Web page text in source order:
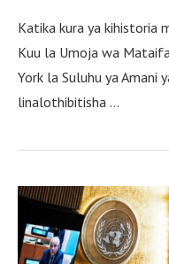
Katika kura ya kihistoria
Kuu la Umoja wa
York la Suluhu ya Amani
linalothibitisha …